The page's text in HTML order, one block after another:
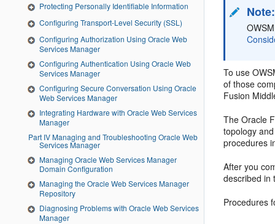
Protecting Personally Identifiable Information
Configuring Transport-Level Security (SSL)
Configuring Authorization Using Oracle Web
Services Manager
Configuring Authentication Using Oracle Web
Services Manager
Configuring Secure Conversation Using Oracle
Web Services Manager
Integrating Hardware with Oracle Web Services
Manager
Part IV Managing and Troubleshooting Oracle Web
Services Manager
Managing Oracle Web Services Manager
Domain Configuration
Managing the Oracle Web Services Manager
Repository
Diagnosing Problems with Oracle Web Services
Manager
Note:
To use
of those
Fusion
The Oracle
topology
procedures
After you
described in
Procedures